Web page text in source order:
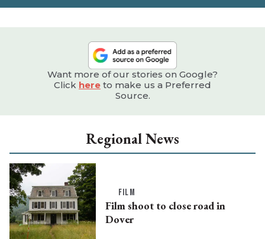
Want more of our stories on Google?
Click here to make us a Preferred
Source.
Regional News
FILM
Film shoot to close road in
Dover